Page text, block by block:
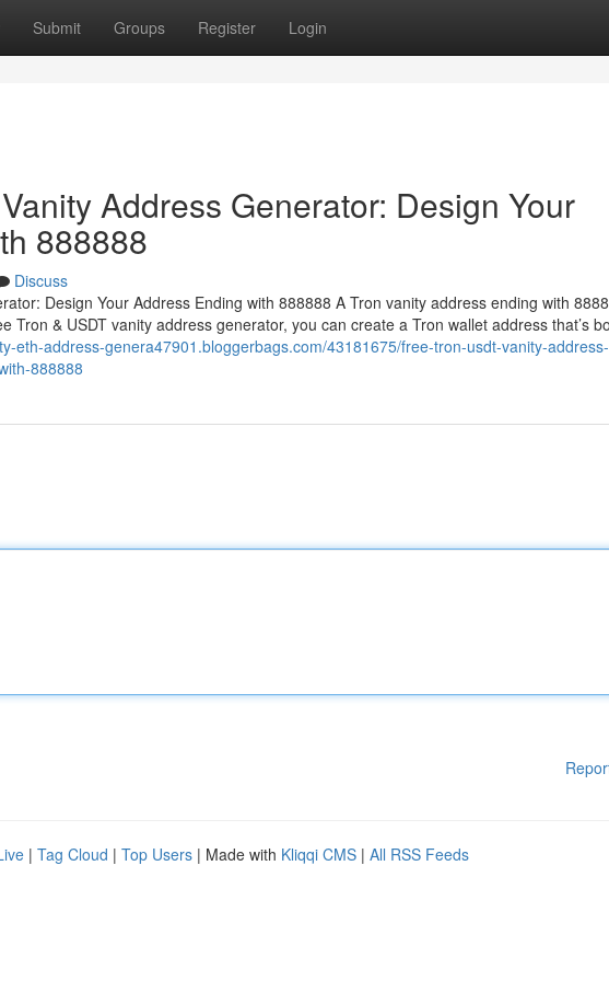
Submit Groups Register Login
Address Generator: Design Your
888888
Discuss
Design Your Address Ending with 888888 A Tron vanity address ending with
Tron & USDT vanity address generator, you can create a Tron wallet address that’s
eth-address-genera47901.bloggerbags.com/43181675/free-tron-usdt-vanity-address-
888888
| Tag Cloud | Top Users | Made with Kliqqi CMS | All RSS Feeds